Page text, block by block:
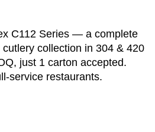
C112 Series — a complete
collection in 304 & 420
just 1 carton accepted.
service restaurants.